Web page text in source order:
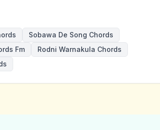
Sobawa De Song Chords
Fm
Rodni Warnakula Chords